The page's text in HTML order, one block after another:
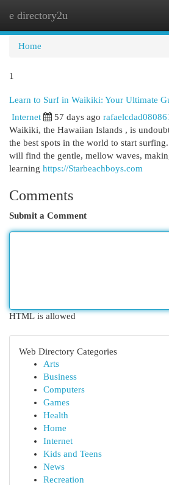
e directory2u
Home
1
Learn to Surf in Waikiki: Your Ultimate
Internet 57 days ago
Waikiki, the Hawaiian Islands , is
the best spots in the world to start
will find the gentle, mellow waves,
learning https://Starbeachboys.com
Comments
Submit a Comment
HTML is allowed
Web Directory Categories
Arts
Business
Computers
Games
Health
Home
Internet
Kids and Teens
News
Recreation